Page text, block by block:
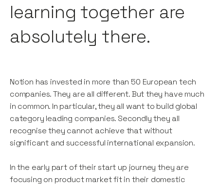
learning together are
absolutely there.
Notion has invested in more than 50 European tech
companies. They are all different. But they have much
in common. In particular, they all want to build global
category leading companies. Secondly they all
recognise they cannot achieve that without
significant and successful international expansion.
In the early part of their start up journey they are
focusing on product market fit in their domestic